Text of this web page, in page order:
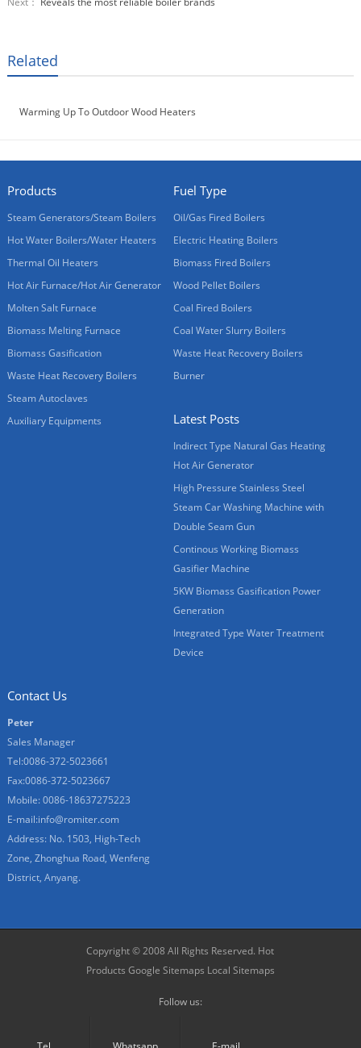
Related
Warming Up To Outdoor Wood Heaters
Products
Steam Generators/Steam Boilers
Hot Water Boilers/Water Heaters
Thermal Oil Heaters
Hot Air Furnace/Hot Air Generator
Molten Salt Furnace
Biomass Melting Furnace
Biomass Gasification
Waste Heat Recovery Boilers
Steam Autoclaves
Auxiliary Equipments
Fuel Type
Oil/Gas Fired Boilers
Electric Heating Boilers
Biomass Fired Boilers
Wood Pellet Boilers
Coal Fired Boilers
Coal Water Slurry Boilers
Waste Heat Recovery Boilers
Burner
Latest Posts
Indirect Type Natural Gas Heating
Hot Air Generator
High Pressure Stainless Steel
Steam Car Washing Machine with
Double Seam Gun
Continous Working Biomass
Gasifier Machine
5KW Biomass Gasification Power
Generation
Integrated Type Water Treatment
Device
Contact Us
Peter
Sales Manager
Tel:0086-372-5023661
Fax:0086-372-5023667
Mobile: 0086-18637275223
E-mail:info@romiter.com
Address: No. 1503, High-Tech
Zone, Zhonghua Road, Wenfeng
District, Anyang.
Copyright © 2008 All Rights Reserved. Hot
Products Google Sitemaps Local Sitemaps
Follow us: